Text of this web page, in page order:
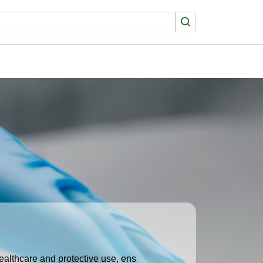
Search
and protective use, ens